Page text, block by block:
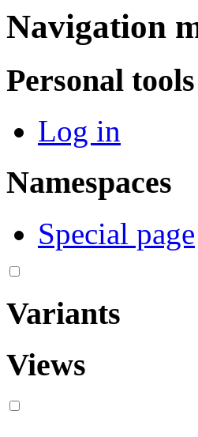
Navigation
Personal tools
Log in
Namespaces
Special page
Variants
Views